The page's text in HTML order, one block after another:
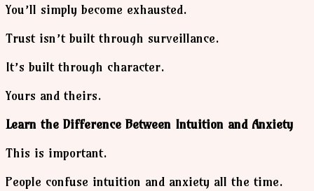
You’ll simply become exhausted.
Trust isn’t built through surveillance.
It’s built through character.
Yours and theirs.
Learn the Difference Between Intuition and Anxiety
This is important.
People confuse intuition and anxiety all the time.